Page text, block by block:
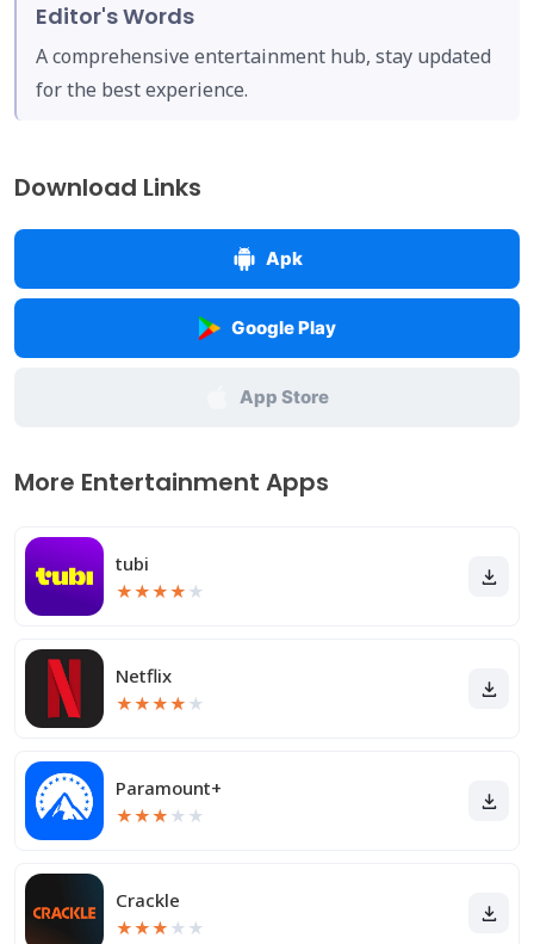
Editor's Words
A comprehensive entertainment hub, stay updated
for the best experience.
Download Links
Apk
Google Play
App Store
More Entertainment Apps
tubi
★★★★ ★
Netflix
★★★★ ★
Paramount+
★★★ ★ ★
Crackle
★★★ ★ ★